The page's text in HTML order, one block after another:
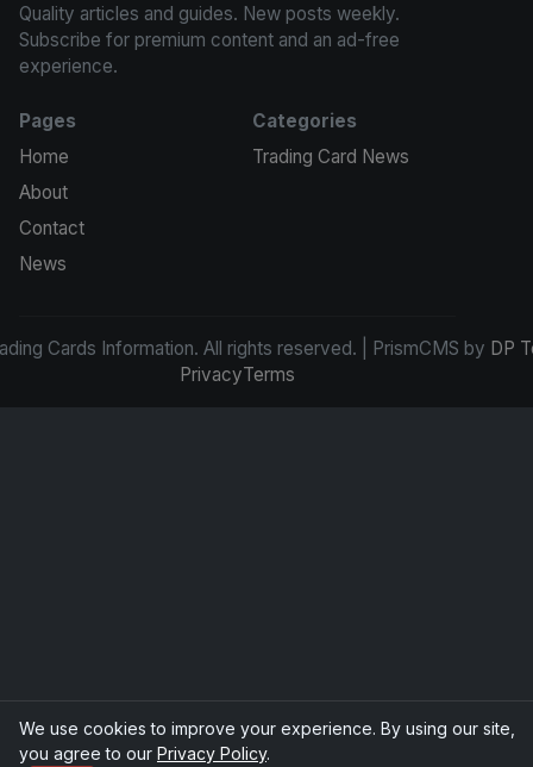
Quality articles and guides. New posts weekly.
Subscribe for premium content and an ad-free
experience.
Pages
Home
About
Contact
News
Categories
Trading Card News
Cards Information. All rights reserved. | PrismCMS by DP
PrivacyTerms
We use cookies to improve your experience. By using our site,
you agree to our Privacy Policy.